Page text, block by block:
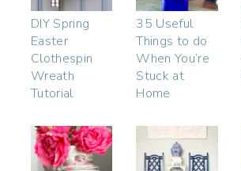
DIY Spring
Easter
Clothespin
Wreath
Tutorial
35 Useful
Things to do
When You’re
Stuck at
Home